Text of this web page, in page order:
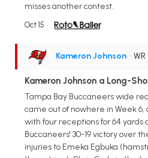
misses another contest.
Oct 15
Kameron Johnson • WR
Kameron Johnson a Long-
Tampa Bay Buccaneers wide
came out of nowhere in Week
with four receptions for 64 yards
Buccaneers' 30-19 victory over
injuries to Emeka Egbuka